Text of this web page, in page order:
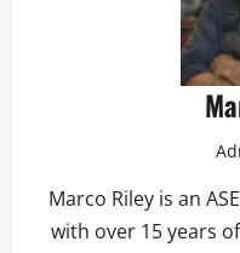
Marco Riley is an
with over 15 years